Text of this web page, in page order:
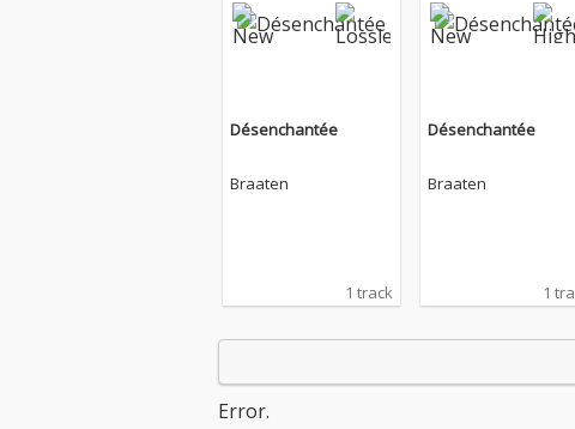
Désenchantée
Braaten
1 track
Désenchantée
Braaten
1
Error.